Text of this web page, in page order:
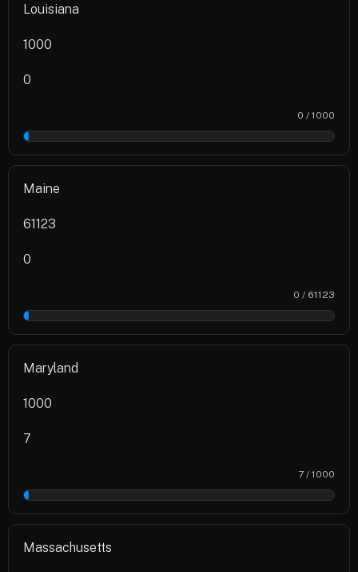
Louisiana
1000
0
0 / 1000
0%
Maine
61123
0
0 / 61123
0%
Maryland
1000
7
7 / 1000
1%
Massachusetts